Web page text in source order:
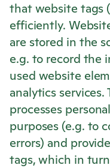
that website tags
efficiently.
are stored in the
e.g. to record the
used website
analytics services.
processes
purposes (e.g. to
errors) and
tags, which in